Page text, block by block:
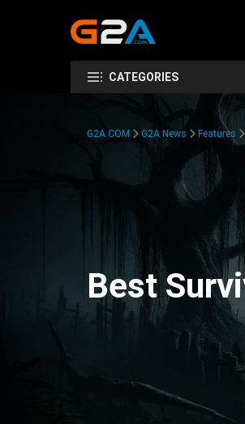
CATEGORIES
G2A.COM G2A News Features
Best